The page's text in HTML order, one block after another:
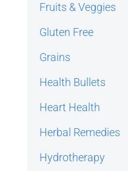
Fruits & Veggies
Gluten Free
Grains
Health Bullets
Heart Health
Herbal Remedies
Hydrotherapy